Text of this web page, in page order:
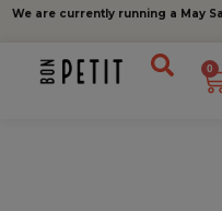
We are currently running a May
0